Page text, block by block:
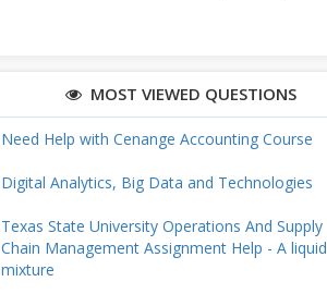
MOST VIEWED QUESTIONS
Need Help with Cenange Accounting Course
Digital Analytics, Big Data and Technologies
Texas State University Operations And Supply
Chain Management Assignment Help - A liquid
mixture